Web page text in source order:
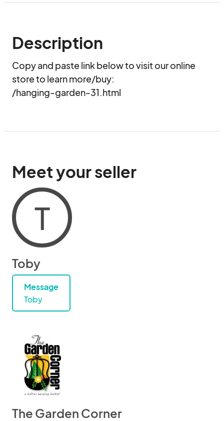
Description
Copy and paste link below to visit our online
store to learn more/buy:
/hanging-garden-31.html
Meet your seller
T
Toby
Message
Toby
The Garden Corner